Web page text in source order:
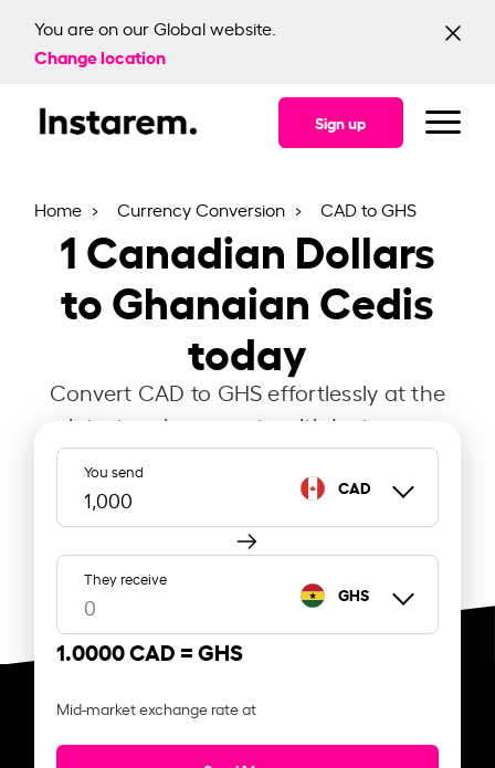
You are on our Global website.
Change location
Sign up
Home Currency Conversion CAD to GHS
1Canadian Dollars
to Ghanaian Cedis
today
Convert CAD to GHS effortlessly at the
latest exchange rate with Instarem.
You send
CAD
They receive
GHS
1.0000 CAD =GHS
Mid-market exchange rate at